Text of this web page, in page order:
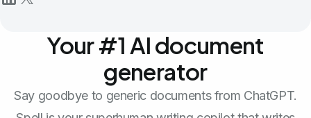
Your #1 AI document
generator
Say goodbye to generic documents from ChatGPT.